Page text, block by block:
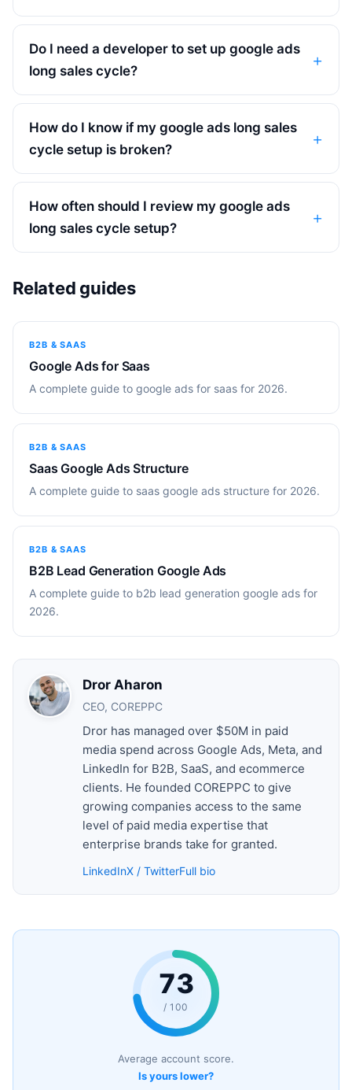
Do I need a developer to set up google ads
long sales cycle?
How do I know if my google ads long sales
cycle setup is broken?
How often should I review my google ads
long sales cycle setup?
Related guides
B2B & SAAS
Google Ads for Saas
A complete guide to google ads for saas for 2026.
B2B & SAAS
Saas Google Ads Structure
A complete guide to saas google ads structure for 2026.
B2B & SAAS
B2B Lead Generation Google Ads
A complete guide to b2b lead generation google ads for
2026.
Dror Aharon
CEO, COREPPC
Dror has managed over $50M in paid
media spend across Google Ads, Meta, and
LinkedIn for B2B, SaaS, and ecommerce
clients. He founded COREPPC to give
growing companies access to the same
level of paid media expertise that
enterprise brands take for granted.
LinkedInX / TwitterFull bio
73
/ 100
Average account score.
Is yours lower?